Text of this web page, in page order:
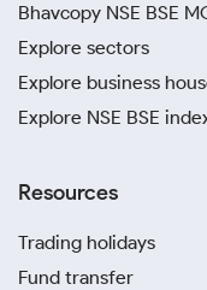
Bhavcopy NSE BSE
Explore sectors
Explore business
Explore NSE BSE
Resources
Trading holidays
Fund transfer